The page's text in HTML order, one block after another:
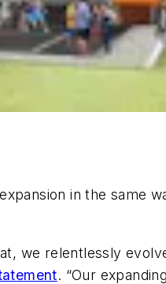
in the same
we relentlessly
. “Our